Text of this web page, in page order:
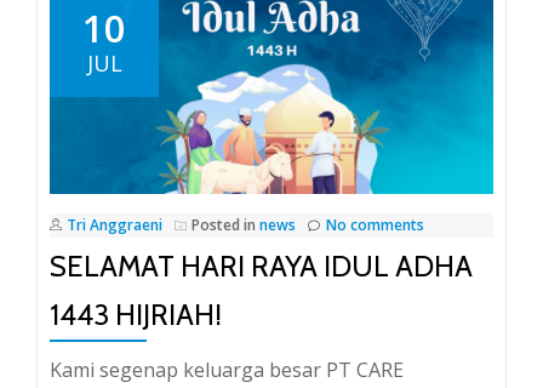
10
JUL
Tri Anggraeni Posted in news No comments
SELAMAT HARI RAYA IDUL ADHA
1443 HIJRIAH!
Kami segenap keluarga besar PT CARE